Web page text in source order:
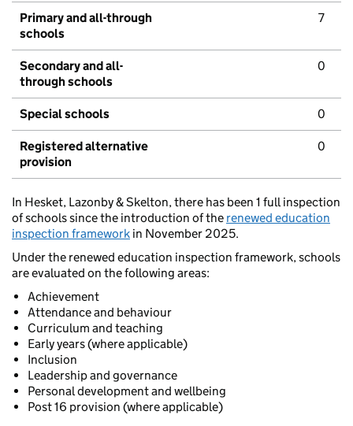
Primary and all-through
schools
7
Secondary and all-
through schools
0
Special schools 0
Registered alternative
provision
0
In Hesket, Lazonby & Skelton, there has been 1 full inspection
of schools since the introduction of the renewed education
inspection framework in November 2025.
Under the renewed education inspection framework, schools
are evaluated on the following areas:
Achievement
Attendance and behaviour
Curriculum and teaching
Early years (where applicable)
Inclusion
Leadership and governance
Personal development and wellbeing
Post 16 provision (where applicable)